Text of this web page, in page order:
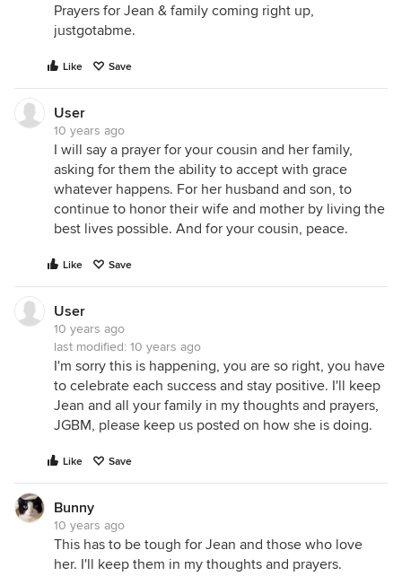
If you've read this far into my novel, I want to thank
you all again so much for your prayers and kind
words. I thought maybe you'd like to know a bit
about Jean.
Prayers for Jean & family coming right up,
justgotabme.
Like Save
User
10 years ago
I will say a prayer for your cousin and her family,
asking for them the ability to accept with grace
whatever happens. For her husband and son, to
continue to honor their wife and mother by living the
best lives possible. And for your cousin, peace.
Like Save
User
10 years ago
last modified: 10 years ago
I'm sorry this is happening, you are so right, you have
to celebrate each success and stay positive. I'll keep
Jean and all your family in my thoughts and prayers,
JGBM, please keep us posted on how she is doing.
Like Save
Bunny
10 years ago
This has to be tough for Jean and those who love
her. I'll keep them in my thoughts and prayers.